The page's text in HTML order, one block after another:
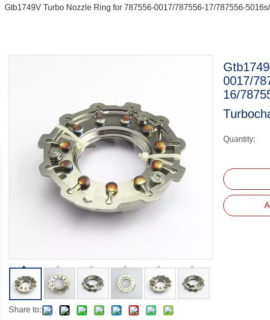
Gtb1749V Turbo Nozzle Ring for 787556-0017/787556-17/787556-
Share to:
0017/
16/
Quantity: